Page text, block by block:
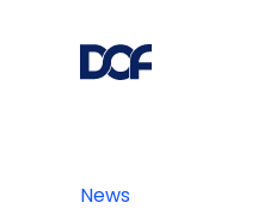
News